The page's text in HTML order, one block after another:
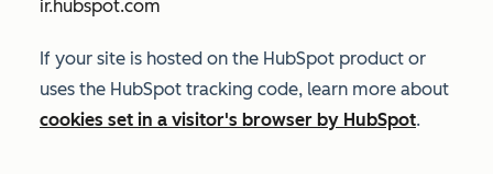
ir.hubspot.com
If your site is hosted on the HubSpot product or
uses the HubSpot tracking code, learn more about
cookies set in a visitor's browser by HubSpot.